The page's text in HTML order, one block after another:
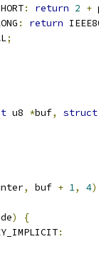
: return 2 +
: return
;
u8 *buf, struct
, buf + 1, 4
)
{
: